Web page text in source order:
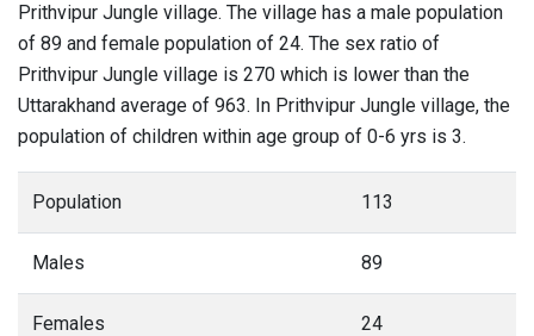
Prithvipur Jungle village. The village has a male population
of 89 and female population of 24. The sex ratio of
Prithvipur Jungle village is 270 which is lower than the
Uttarakhand average of 963. In Prithvipur Jungle village, the
population of children within age group of 0-6 yrs is 3.
Population 113
Males 89
Females 24